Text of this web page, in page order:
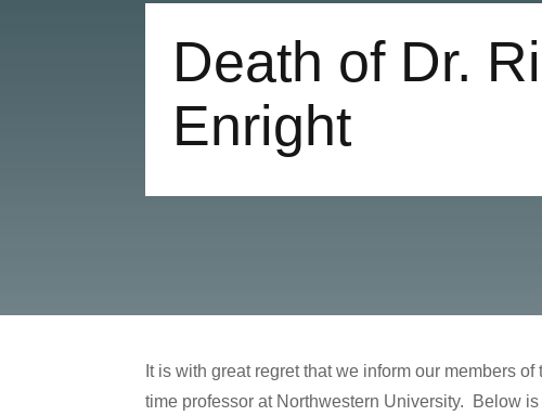
Death of Dr.
Enright
It is with great regret that we inform our members
time professor at Northwestern University. Below